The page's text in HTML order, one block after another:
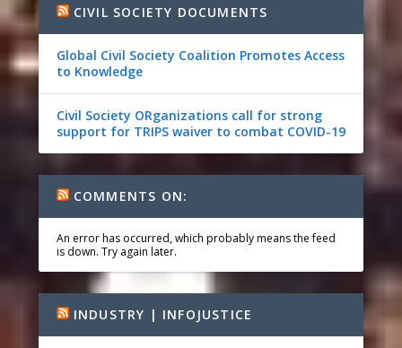
CIVIL SOCIETY DOCUMENTS
Global Civil Society Coalition Promotes Access
to Knowledge
Civil Society ORganizations call for strong
support for TRIPS waiver to combat COVID-19
COMMENTS ON:
An error has occurred, which probably means the feed
is down. Try again later.
INDUSTRY | INFOJUSTICE